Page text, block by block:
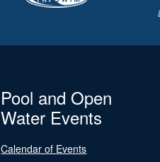
Pool and Open
Water Events
Calendar of Events